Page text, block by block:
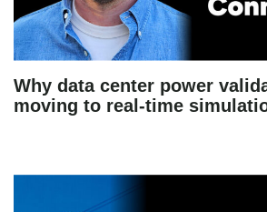
Why data center power
moving to real-time